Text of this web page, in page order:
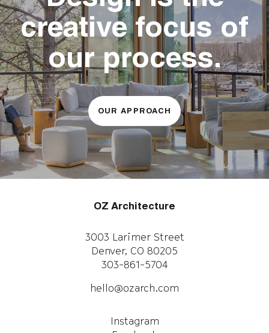
creative focus of
our process.
OUR APPROACH
OZ Architecture
3003 Larimer Street
Denver, CO 80205
303-861-5704
hello@ozarch.com
Instagram